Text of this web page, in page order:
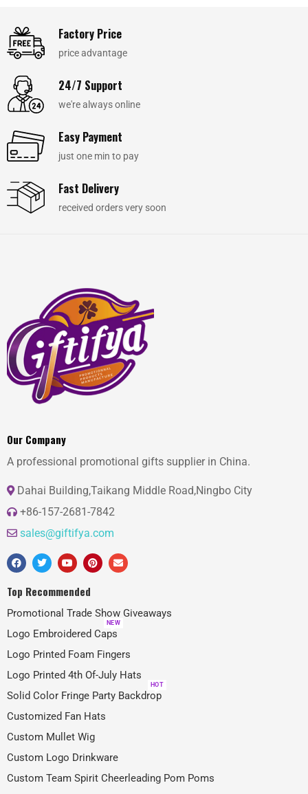
Factory Price
price advantage
24/7 Support
we're always online
Easy Payment
just one min to pay
Fast Delivery
received orders very soon
Our Company
A professional promotional gifts supplier in China.
Dahai Building,Taikang Middle Road,Ningbo City
+86-157-2681-7842
sales@giftifya.com
Top Recommended
Promotional Trade Show Giveaways
Logo Embroidered Caps
NEW
Logo Printed Foam Fingers
Logo Printed 4th Of-July Hats
Solid Color Fringe Party Backdrop
HOT
Customized Fan Hats
Custom Mullet Wig
Custom Logo Drinkware
Custom Team Spirit Cheerleading Pom Poms